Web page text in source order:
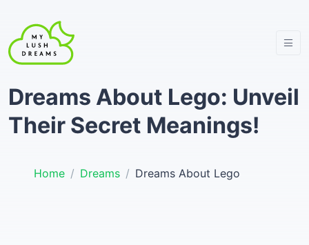
Dreams About Lego: Unveil
Their Secret Meanings!
Home Dreams Dreams About Lego